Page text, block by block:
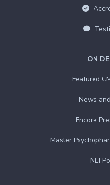
ON
Featured
News
Encore
Master
NEI